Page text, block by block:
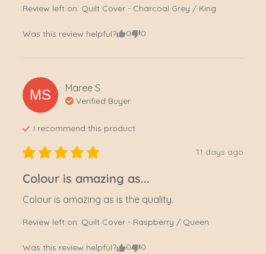
Review left on: Quilt Cover - Charcoal Grey / King
Was this review helpful? 0 0
MS Maree S
Verified Buyer
I recommend this product
11 days ago
Colour is amazing as...
Colour is amazing as is the quality.
Review left on: Quilt Cover - Raspberry / Queen
Was this review helpful? 0 0